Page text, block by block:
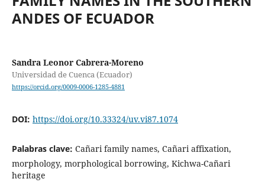
ANDES OF ECUADOR
Sandra Leonor Cabrera-Moreno
Universidad de Cuenca (Ecuador)
https://orcid.org/0009-0006-1285-4881
DOI: https://doi.org/10.33324/uv.vi87.1074
Palabras clave: Cañari family names, Cañari affixation,
morphology, morphological borrowing, Kichwa-Cañari
heritage